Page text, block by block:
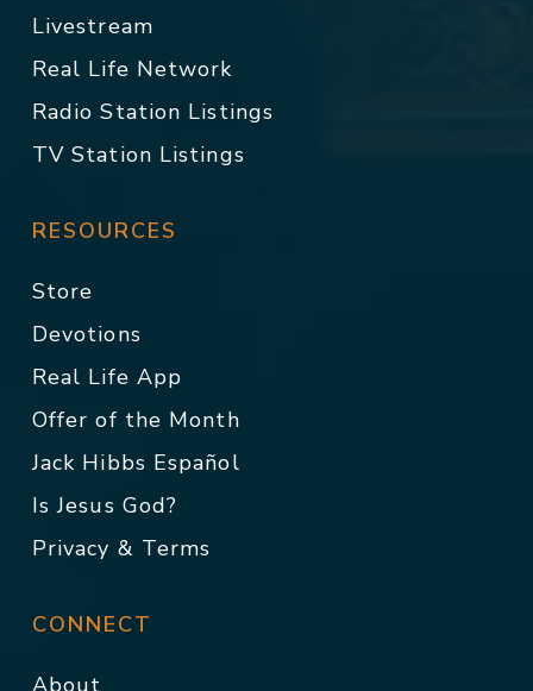
Livestream
Real Life Network
Radio Station Listings
TV Station Listings
RESOURCES
Store
Devotions
Real Life App
Offer of the Month
Jack Hibbs Español
Is Jesus God?
Privacy & Terms
CONNECT
About